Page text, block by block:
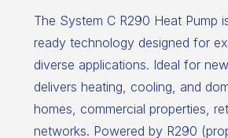
The System C R290 Heat Pump
ready technology designed for
diverse applications. Ideal for
delivers heating, cooling, and
homes, commercial properties,
networks. Powered by R290